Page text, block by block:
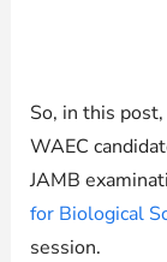
So, in this
WAEC
JAMB
for Biological
session.